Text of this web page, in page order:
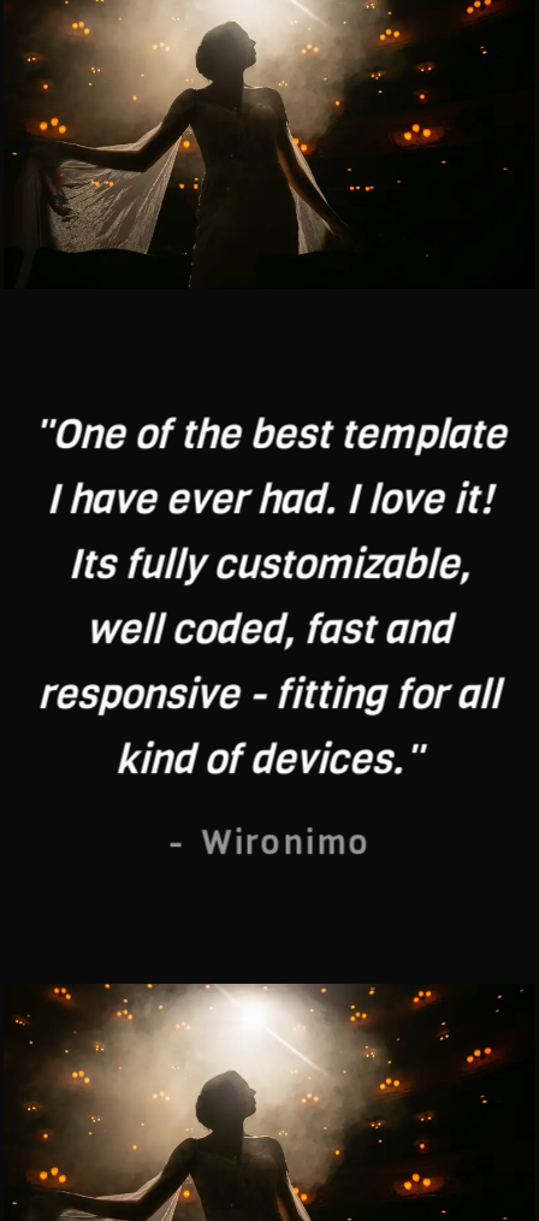
"One of the best template
I have ever had. I love it!
Its fully customizable,
well coded, fast and
responsive - fitting for all
kind of devices."
- Wironimo